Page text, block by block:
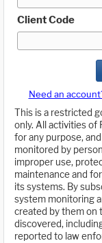
Client Code
Need an
This is a restricted
only. All activities of
for any purpose,
monitored by
improper use,
maintenance and
its systems. By
system monitoring
created by them on
discovered,
reported to law